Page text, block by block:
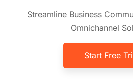
Streamline Business
Omnichannel
Start Free